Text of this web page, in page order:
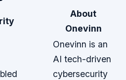
About
Onevinn
Onevinn is an
AI tech-driven
cybersecurity